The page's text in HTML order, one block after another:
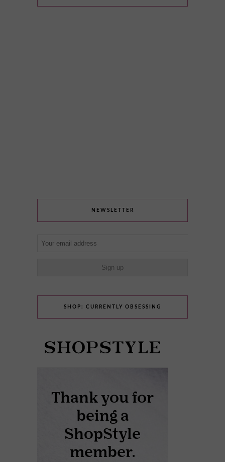
NEWSLETTER
SHOP: CURRENTLY OBSESSING